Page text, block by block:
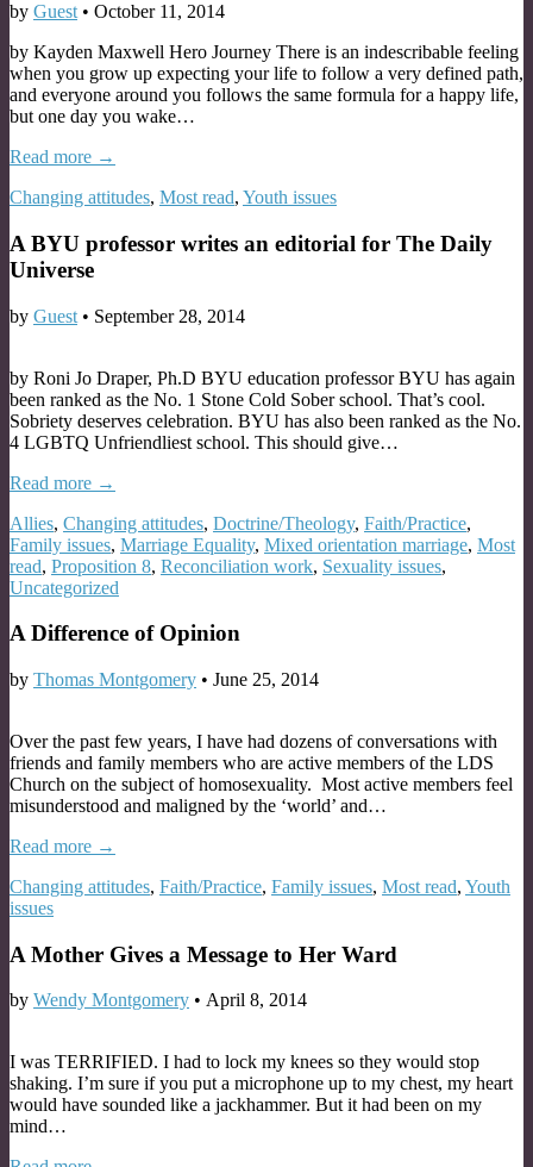
by Guest • October 11, 2014
by Kayden Maxwell Hero Journey There is an indescribable feeling
when you grow up expecting your life to follow a very defined path,
and everyone around you follows the same formula for a happy life,
but one day you wake…
Read more →
Changing attitudes, Most read, Youth issues
A BYU professor writes an editorial for The Daily
Universe
by Guest • September 28, 2014
by Roni Jo Draper, Ph.D BYU education professor BYU has again
been ranked as the No. 1 Stone Cold Sober school. That’s cool.
Sobriety deserves celebration. BYU has also been ranked as the No.
4 LGBTQ Unfriendliest school. This should give…
Read more →
Allies, Changing attitudes, Doctrine/Theology, Faith/Practice,
Family issues, Marriage Equality, Mixed orientation marriage, Most
read, Proposition 8, Reconciliation work, Sexuality issues,
Uncategorized
A Difference of Opinion
by Thomas Montgomery • June 25, 2014
Over the past few years, I have had dozens of conversations with
friends and family members who are active members of the LDS
Church on the subject of homosexuality. Most active members feel
misunderstood and maligned by the ‘world’ and…
Read more →
Changing attitudes, Faith/Practice, Family issues, Most read, Youth
issues
A Mother Gives a Message to Her Ward
by Wendy Montgomery • April 8, 2014
I was TERRIFIED. I had to lock my knees so they would stop
shaking. I’m sure if you put a microphone up to my chest, my heart
would have sounded like a jackhammer. But it had been on my
mind…